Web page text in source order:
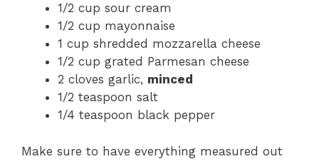
1/2 cup sour cream
1/2 cup mayonnaise
1 cup shredded mozzarella cheese
1/2 cup grated Parmesan cheese
2 cloves garlic, minced
1/2 teaspoon salt
1/4 teaspoon black pepper
Make sure to have everything measured out